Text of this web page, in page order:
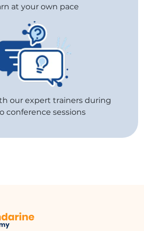
at your own pace
our expert trainers during
conference sessions